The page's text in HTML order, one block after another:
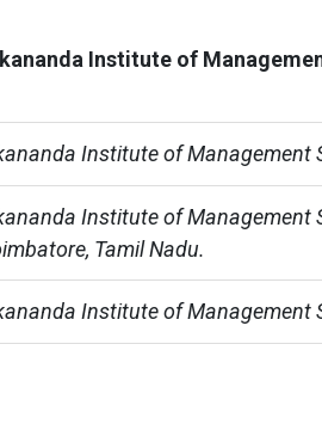
Institute of
Institute of Management
Institute of Management
Tamil Nadu.
Institute of Management